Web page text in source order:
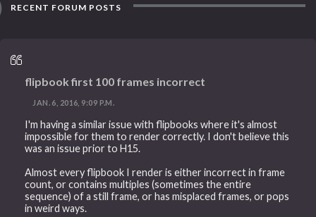
RECENT FORUM POSTS
flipbook first 100 frames incorrect
JAN. 6, 2016, 9:09 P.M.
I'm having a similar issue with flipbooks where it's almost
impossible for them to render correctly. I don't believe this
was an issue prior to H15.
Almost every flipbook I render is either incorrect in frame
count, or contains multiples (sometimes the entire
sequence) of a still frame, or has misplaced frames, or pops
in weird ways.